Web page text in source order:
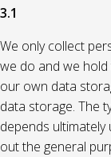
3.1
We only collect
we do and we
our own data
data storage. The
depends
out the general